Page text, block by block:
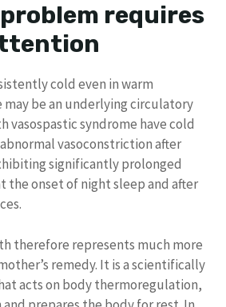
requires
cold even in warm
be an underlying circulatory
vasospastic syndrome have cold
vasoconstriction after
significantly prolonged
the onset of night sleep and after
therefore represents much more
remedy. It is a scientifically
acts on body thermoregulation,